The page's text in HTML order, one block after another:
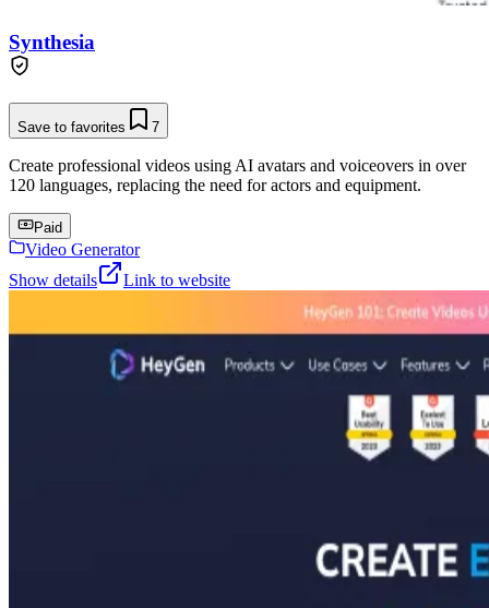
Synthesia
Save to favorites 7
Create professional videos using AI avatars and voiceovers in over
120 languages, replacing the need for actors and equipment.
Paid
Video Generator
Show details
Link to website